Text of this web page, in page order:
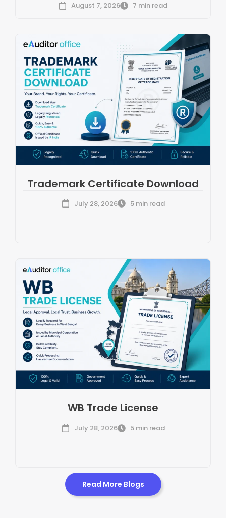
August 7, 2026 7 min read
Trademark Certificate Download
July 28, 2026 5 min read
WB Trade License
July 28, 2026 5 min read
Read More Blogs